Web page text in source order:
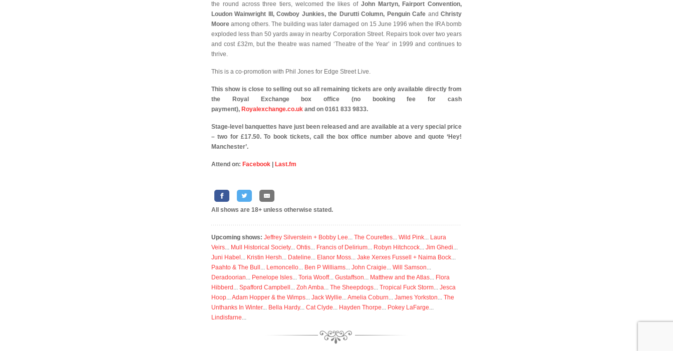
the round across three tiers, welcomed the likes of John Martyn, Fairport Convention,
Loudon Wainwright III, Cowboy Junkies, the Durutti Column, Penguin Cafe and Christy
Moore among others. The building was later damaged on 15 June 1996 when the IRA bomb
exploded less than 50 yards away in nearby Corporation Street. Repairs took over two years
and cost £32m, but the theatre was named ‘Theatre of the Year’ in 1999 and continues to
thrive.
This is a co-promotion with Phil Jones for Edge Street Live.
This show is close to selling out so all remaining tickets are only available directly from
the Royal Exchange box office (no booking fee for cash
payment), Royalexchange.co.uk and on 0161 833 9833.
Stage-level banquettes have just been released and are available at a very special price
– two for £17.50. To book tickets, call the box office number above and quote ‘Hey!
Manchester’.
Attend on: Facebook Last.fm
All shows are 18+ unless otherwise stated.
Upcoming shows: Jeffrey Silverstein + Bobby Lee... The Courettes... Wild Pink... Laura
Veirs... Mull Historical Society... Ohtis... Francis of Delirium... Robyn Hitchcock... Jim Ghedi...
Juni Habel ... Kristin Hersh... Dateline... Elanor Moss... Jake Xerxes Fussell + Naima Bock...
Paahto & The Bull ... Lemoncello... Ben P Williams... John Craigie... Will Samson...
Deradoorian... Penelope Isles... Toria Wooff... Gustaffson... Matthew and the Atlas... Flora
Hibberd ... Spafford Campbell ... Zoh Amba... The Sheepdogs... Tropical Fuck Storm... Jesca
Hoop...Adam Hopper & the Wimps... Jack Wyllie...Amelia Coburn... James Yorkston... The
Unthanks In Winter... Bella Hardy... Cat Clyde... Hayden Thorpe... Pokey LaFarge...
Lindisfarne...